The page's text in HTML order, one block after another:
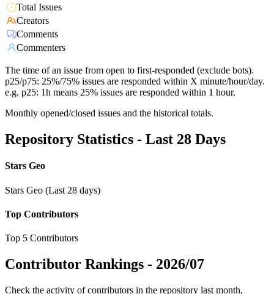
Total Issues
Creators
Comments
Commenters
The time of an issue from open to first-responded (exclude bots).
p25/p75: 25%/75% issues are responded within X minute/hour/day.
e.g. p25: 1h means 25% issues are responded within 1 hour.
Monthly opened/closed issues and the historical totals.
Repository Statistics - Last 28 Days
Stars Geo
Stars Geo (Last 28 days)
Top Contributors
Top 5 Contributors
Contributor Rankings - 2026/07
Check the activity of contributors in the repository last month,